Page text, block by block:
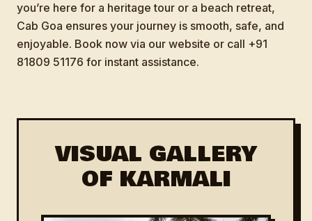
you’re here for a heritage tour or a beach retreat,
Cab Goa ensures your journey is smooth, safe, and
enjoyable. Book now via our website or call +91
81809 51176 for instant assistance.
VISUAL GALLERY
OF KARMALI